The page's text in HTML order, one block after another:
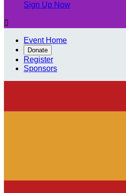
Sign Up Now

Event Home
Donate
Register
Sponsors